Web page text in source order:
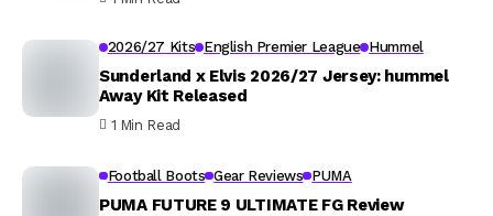
2026/27 Kits English Premier League Hummel
Sunderland x Elvis 2026/27 Jersey: hummel
Away Kit Released
1 Min Read
Football Boots Gear Reviews PUMA
PUMA FUTURE 9 ULTIMATE FG Review